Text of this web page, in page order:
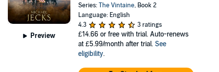
Preview
Series:The Vintaine, Book 2
Language: English
4.3
3 ratings
£14.66 or free with trial. Auto-renews
at £5.99/month after trial. See
eligibility.